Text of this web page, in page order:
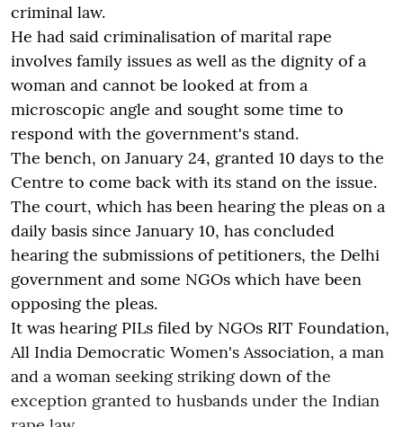
criminal law.
He had said criminalisation of marital rape
involves family issues as well as the dignity of a
woman and cannot be looked at from a
microscopic angle and sought some time to
respond with the government's stand.
The bench, on January 24, granted 10 days to the
Centre to come back with its stand on the issue.
The court, which has been hearing the pleas on a
daily basis since January 10, has concluded
hearing the submissions of petitioners, the Delhi
government and some NGOs which have been
opposing the pleas.
It was hearing PILs filed by NGOs RIT Foundation,
All India Democratic Women's Association, a man
and a woman seeking striking down of the
exception granted to husbands under the Indian